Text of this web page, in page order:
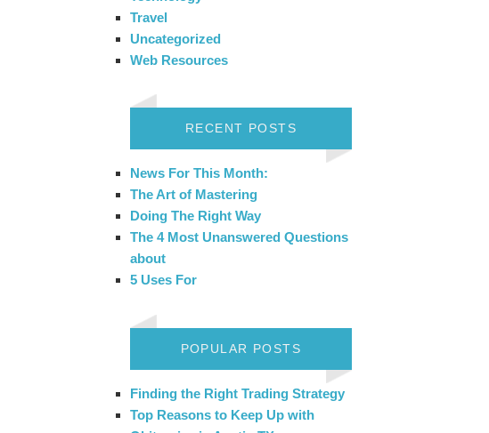
Travel
Uncategorized
Web Resources
RECENT POSTS
News For This Month:
The Art of Mastering
Doing The Right Way
The 4 Most Unanswered Questions
about
5 Uses For
POPULAR POSTS
Finding the Right Trading Strategy
Top Reasons to Keep Up with